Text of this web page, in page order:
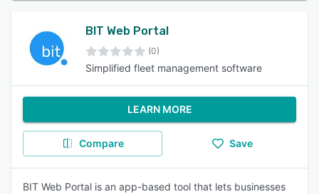
BIT Web Portal
(0)
Simplified fleet management software
LEARN MORE
Compare Save
BIT Web Portal is an app-based tool that lets businesses